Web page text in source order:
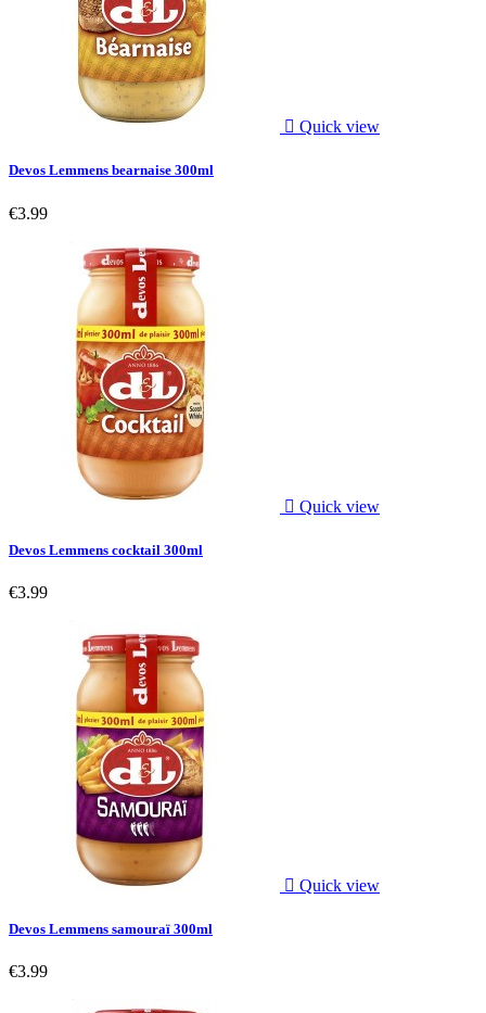
 Quick view
Devos Lemmens bearnaise 300ml
€3.99
 Quick view
Devos Lemmens cocktail 300ml
€3.99
 Quick view
Devos Lemmens samouraï 300ml
€3.99